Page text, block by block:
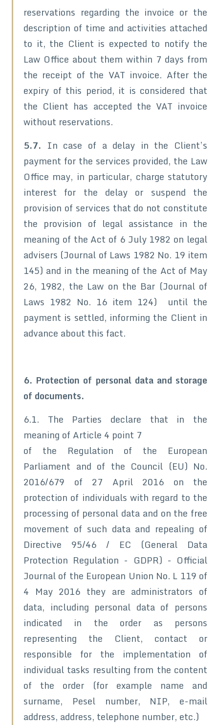
reservations regarding the invoice or the
description of time and activities attached
to it, the Client is expected to notify the
Law Office about them within 7 days from
the receipt of the VAT invoice. After the
expiry of this period, it is considered that
the Client has accepted the VAT invoice
without reservations.
5.7. In case of a delay in the Client’s
payment for the services provided, the Law
Office may, in particular, charge statutory
interest for the delay or suspend the
provision of services that do not constitute
the provision of legal assistance in the
meaning of the Act of 6 July 1982 on legal
advisers (Journal of Laws 1982 No. 19 item
145) and in the meaning of the Act of May
26, 1982, the Law on the Bar (Journal of
Laws 1982 No. 16 item 124) until the
payment is settled, informing the Client in
advance about this fact.
6. Protection of personal data and storage
of documents.
6.1. The Parties declare that in the
meaning of Article 4 point 7
of the Regulation of the European
Parliament and of the Council (EU) No.
2016/679 of 27 April 2016 on the
protection of individuals with regard to the
processing of personal data and on the free
movement of such data and repealing of
Directive 95/46 / EC (General Data
Protection Regulation - GDPR) - Official
Journal of the European Union No. L 119 of
4 May 2016 they are administrators of
data, including personal data of persons
indicated in the order as persons
representing the Client, contact or
responsible for the implementation of
individual tasks resulting from the content
of the order (for example name and
surname, Pesel number, NIP, e-mail
address, address, telephone number, etc.)